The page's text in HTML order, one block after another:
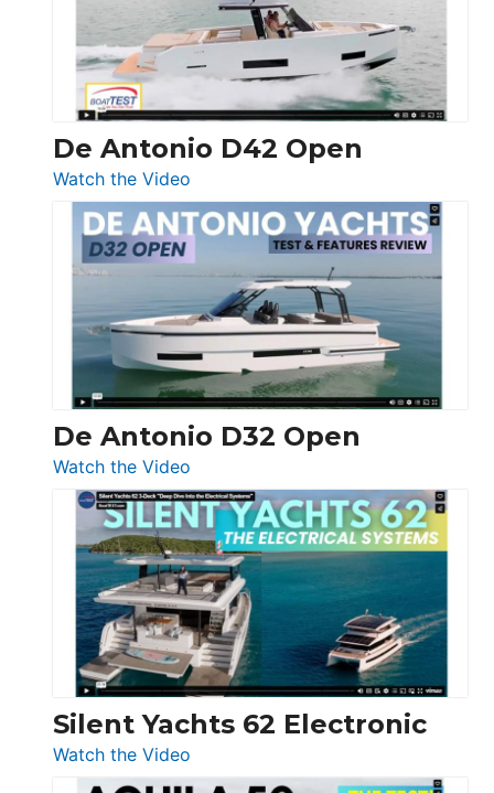
De Antonio D42 Open
Watch the Video
De
Antonio
D42
Open
De Antonio D32 Open
Watch the Video
De
Antonio
D32
Open
Silent Yachts 62 Electronic
Watch the Video
Silent